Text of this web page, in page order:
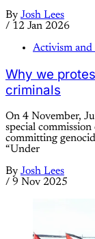
By Josh Lees
/ 12 Jan 2026
Activism and
Why we
criminals
On 4 November,
special
committing
“Under
By Josh Lees
/ 9 Nov 2025